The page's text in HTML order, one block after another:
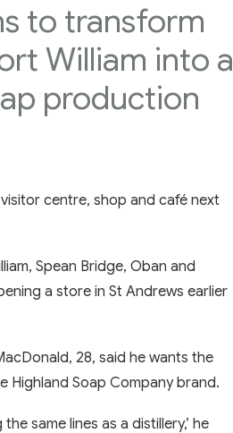
to transform
William into a
production
centre, shop and café next
Spean Bridge, Oban and
a store in St Andrews earlier
28, said he wants the
Highland Soap Company brand.
same lines as a distillery,’ he